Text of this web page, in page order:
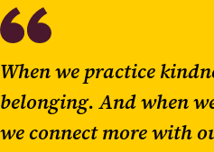
When we practice
belonging. And when
we connect more with